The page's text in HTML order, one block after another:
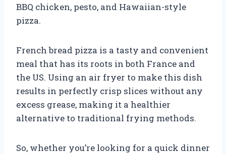
BBQ chicken, pesto, and Hawaiian-style
pizza.
French bread pizza is a tasty and convenient
meal that has its roots in both France and
the US. Using an air fryer to make this dish
results in perfectly crisp slices without any
excess grease, making it a healthier
alternative to traditional frying methods.
So, whether you’re looking for a quick dinner